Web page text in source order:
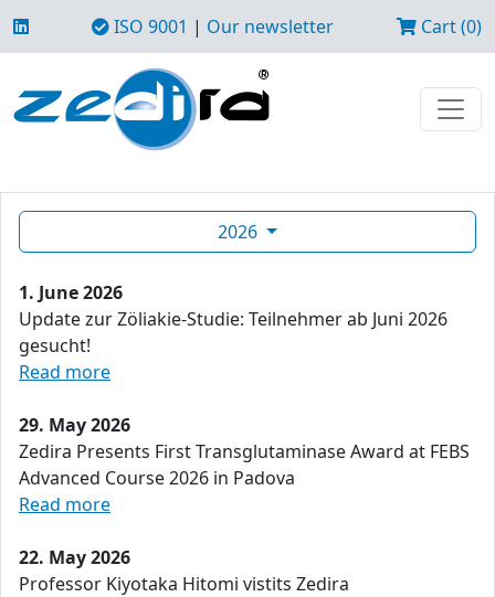
ISO 9001 | Our newsletter Cart (0)
2026
1. June 2026
Update zur Zöliakie-Studie: Teilnehmer ab Juni 2026
gesucht!
Read more
29. May 2026
Zedira Presents First Transglutaminase Award at FEBS
Advanced Course 2026 in Padova
Read more
22. May 2026
Professor Kiyotaka Hitomi vistits Zedira